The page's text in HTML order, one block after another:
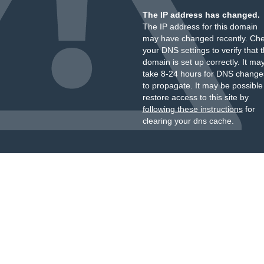
The IP address has changed.
The IP address for this domain
may have changed recently.
your DNS settings to verify that
domain is set up correctly. It
take 8-24 hours for DNS
to propagate. It may be
restore access to this site by
following these instructionsfor
clearing your dns cache.